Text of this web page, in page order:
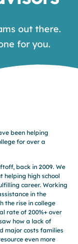
out there.
for you.
been helping
for over a
back in 2009. We
helping high school
career. Working
in the
the rise in college
rate of 200%+ over
how a lack of
major costs families
even more